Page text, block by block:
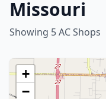
Missouri
Showing 5 AC Shops
+
−